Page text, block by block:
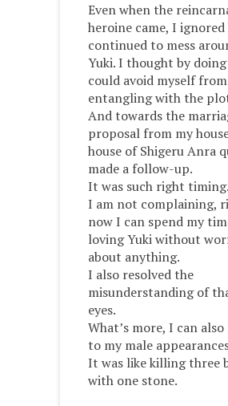
Even when the
heroine came, I ignored
continued to mess
Yuki. I thought by doing
could avoid myself from
entangling with the
And towards the
proposal from my
house of Shigeru Anra
made a follow-up.
It was such right timing.
I am not complaining,
now I can spend my
loving Yuki without
about anything.
I also resolved the
misunderstanding of
eyes.
What’s more, I can
to my male
It was like killing three
with one stone.